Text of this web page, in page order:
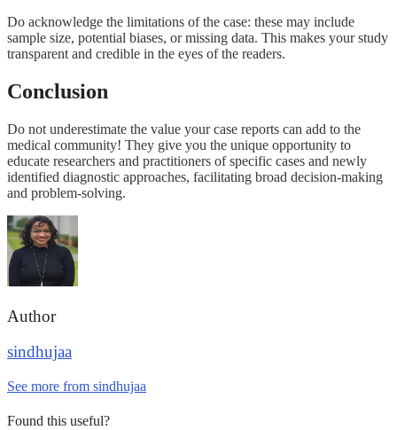
Do acknowledge the limitations of the case: these may include
sample size, potential biases, or missing data. This makes your study
transparent and credible in the eyes of the readers.
Conclusion
Do not underestimate the value your case reports can add to the
medical community! They give you the unique opportunity to
educate researchers and practitioners of specific cases and newly
identified diagnostic approaches, facilitating broad decision-making
and problem-solving.
Author
sindhujaa
See more from sindhujaa
Found this useful?